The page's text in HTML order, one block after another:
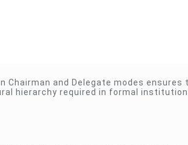
and Delegate modes ensures
hierarchy required in formal